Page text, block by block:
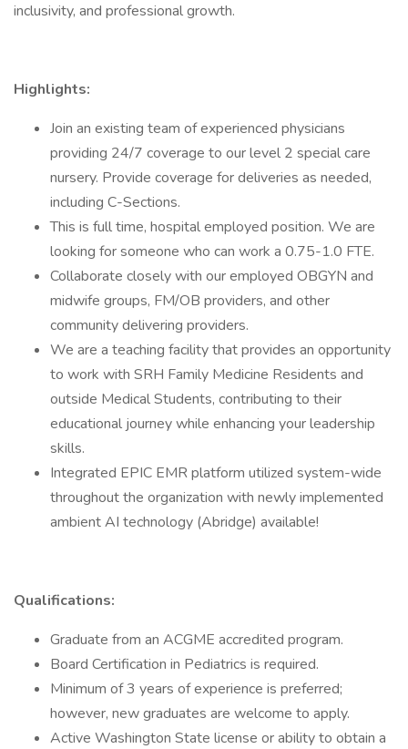
inclusivity, and professional growth.
Highlights:
Join an existing team of experienced physicians
providing 24/7 coverage to our level 2 special care
nursery. Provide coverage for deliveries as needed,
including C-Sections.
This is full time, hospital employed position. We are
looking for someone who can work a 0.75-1.0 FTE.
Collaborate closely with our employed OBGYN and
midwife groups, FM/OB providers, and other
community delivering providers.
We are a teaching facility that provides an opportunity
to work with SRH Family Medicine Residents and
outside Medical Students, contributing to their
educational journey while enhancing your leadership
skills.
Integrated EPIC EMR platform utilized system-wide
throughout the organization with newly implemented
ambient AI technology (Abridge) available!
Qualifications:
Graduate from an ACGME accredited program.
Board Certification in Pediatrics is required.
Minimum of 3 years of experience is preferred;
however, new graduates are welcome to apply.
Active Washington State license or ability to obtain a